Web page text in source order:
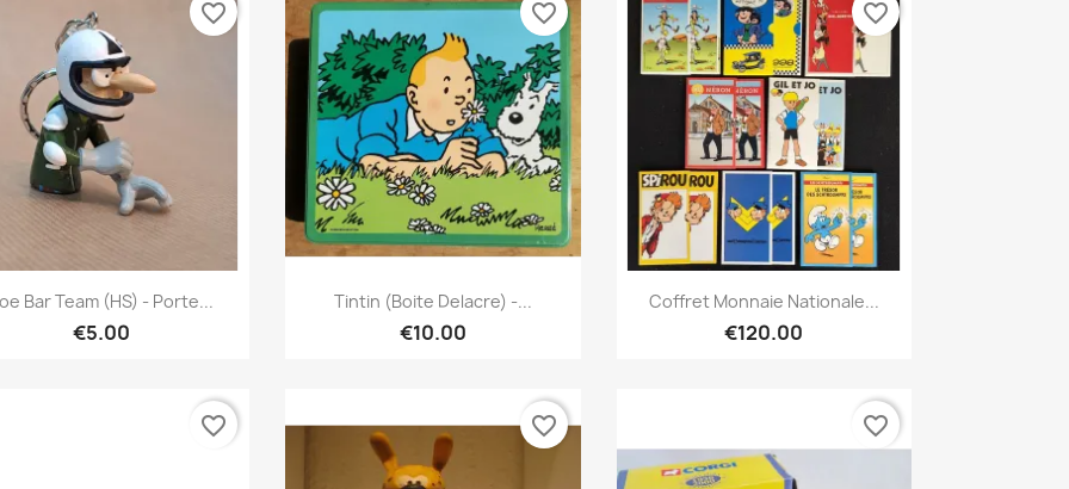
Quick view
Bar Team (HS) - Porte...
€5.00
favorite_border
Quick view
Tintin (Boite Delacre) -...
€10.00
favorite_border
Quick view
Coffret Monnaie Nationale...
€120.00
favorite_border
favorite_border favorite_border favorite_border